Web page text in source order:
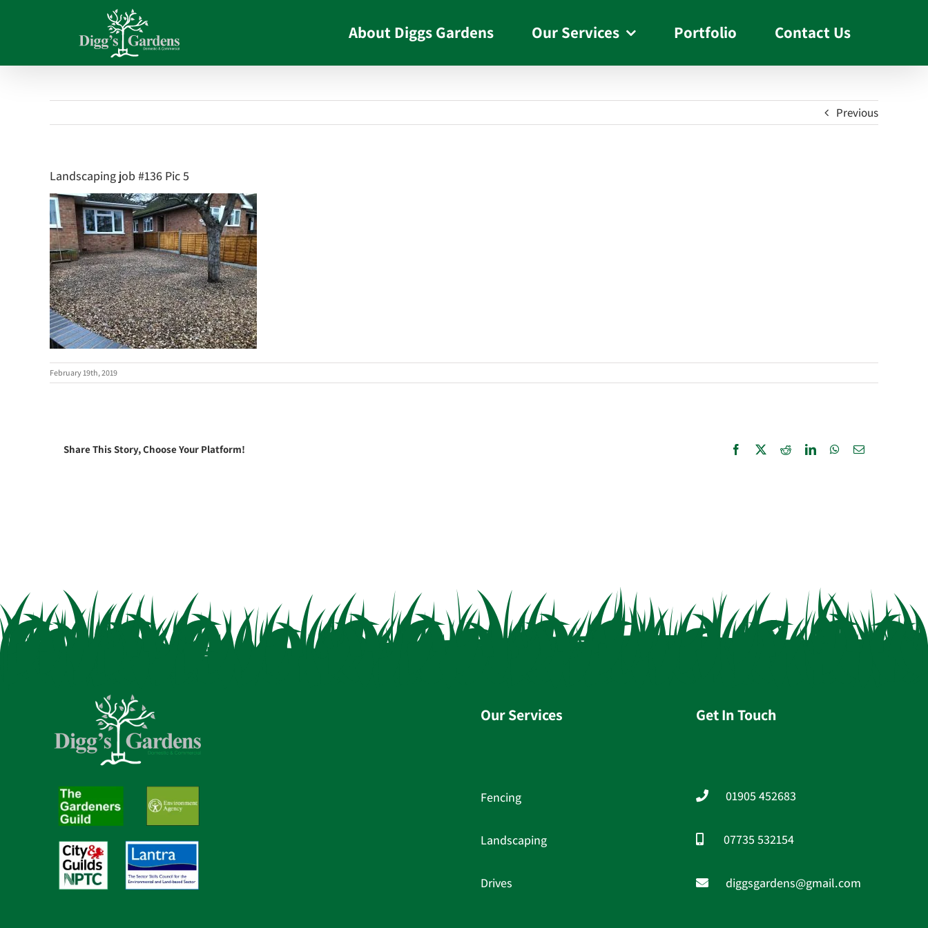
About Diggs Gardens Our Services Portfolio Contact Us
Previous
Landscaping job #136 Pic 5
February 19th, 2019
Share This Story, Choose Your Platform! Facebook RedditLinkedInWhatsApp
Email
Our Services
Fencing
Landscaping
Drives
Get In Touch
01905 452683
07735 532154
diggsgardens@gmail.com